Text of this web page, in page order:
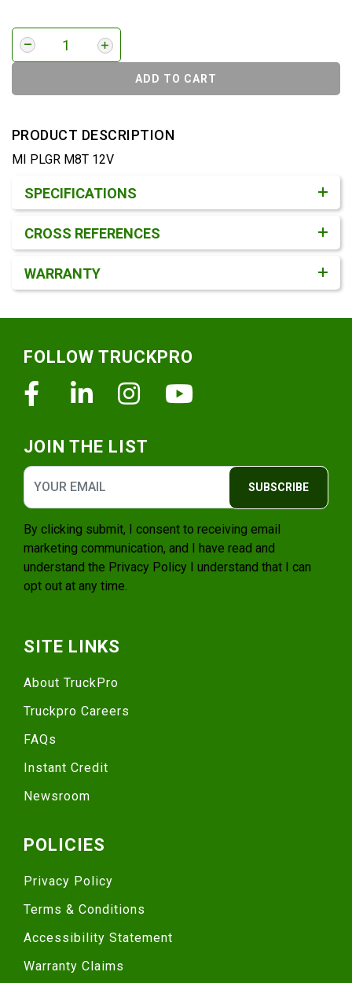
ADD TO CART
PRODUCT DESCRIPTION
MI PLGR M8T 12V
SPECIFICATIONS
CROSS REFERENCES
WARRANTY
FOLLOW TRUCKPRO
FacebookLinkedinInstagram
JOIN THE LIST
SUBSCRIBE
By clicking submit, I consent to receiving email
marketing communication, and I have read and
understand the Privacy Policy I understand that I can
opt out at any time.
SITE LINKS
About TruckPro
Truckpro Careers
FAQs
Instant Credit
Newsroom
POLICIES
Privacy Policy
Terms & Conditions
Accessibility Statement
Warranty Claims